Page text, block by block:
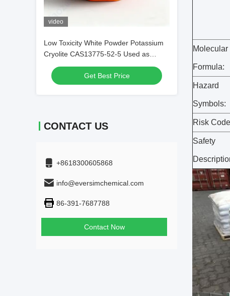
video
Low Toxicity White Powder Potassium
Cryolite CAS13775-52-5 Used as
Brazing Fluxes for Copper
Get Best Price
CONTACT US
+8618300605868
info@eversimchemical.com
86-391-7687788
Contact Now
Molecular
Formula:
Hazard
Symbols:
Risk
Safety